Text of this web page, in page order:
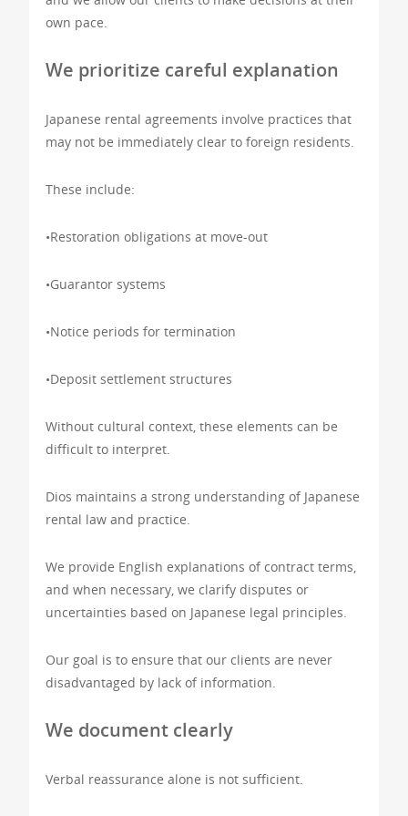
own pace.
We prioritize careful explanation
Japanese rental agreements involve practices that
may not be immediately clear to foreign residents.
These include:
•Restoration obligations at move-out
•Guarantor systems
•Notice periods for termination
•Deposit settlement structures
Without cultural context, these elements can be
difficult to interpret.
Dios maintains a strong understanding of Japanese
rental law and practice.
We provide English explanations of contract terms,
and when necessary, we clarify disputes or
uncertainties based on Japanese legal principles.
Our goal is to ensure that our clients are never
disadvantaged by lack of information.
We document clearly
Verbal reassurance alone is not sufficient.